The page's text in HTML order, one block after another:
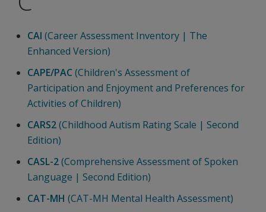
CAI (Career Assessment Inventory | The
Enhanced Version)
CAPE/PAC (Children's Assessment of
Participation and Enjoyment and Preferences for
Activities of Children)
CARS2(Childhood Autism Rating Scale | Second
Edition)
CASL-2(Comprehensive Assessment of Spoken
Language | Second Edition)
CAT-MH (CAT-MH Mental Health Assessment)